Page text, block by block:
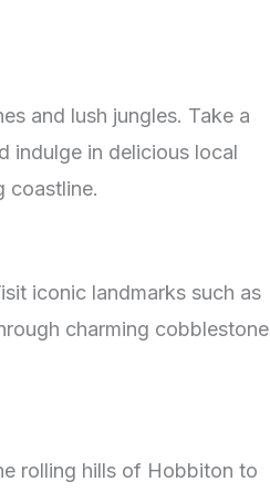
and lush jungles. Take a
indulge in delicious local
coastline.
iconic landmarks such as
charming cobblestone
rolling hills of Hobbiton to